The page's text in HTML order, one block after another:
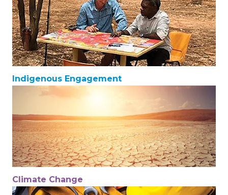
Indigenous Engagement
Climate Change